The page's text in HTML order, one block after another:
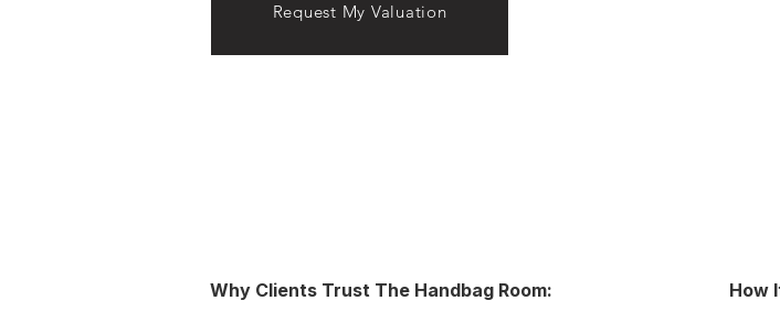
Request My Valuation
Lady Dior, Saddle Bag, Book Tote, Dior Caro, Bobby Bag,
Why Clients Trust The Handbag Room:
How